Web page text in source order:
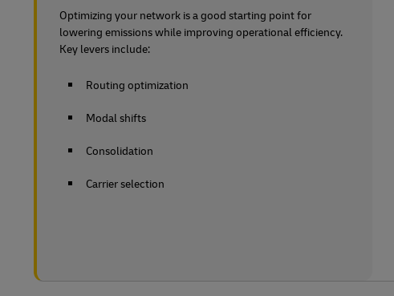
Optimizing your network is a good starting point for
lowering emissions while improving operational efficiency.
Key levers include:
Routing optimization
Modal shifts
Consolidation
Carrier selection